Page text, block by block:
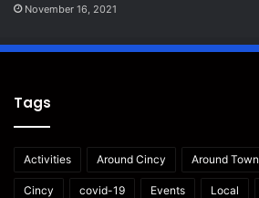
November 16, 2021
Tags
Activities Around Cincy Around Town
Cincy covid-19 Events Local